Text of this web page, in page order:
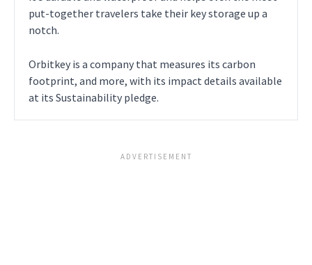
put-together travelers take their key storage up a
notch.
Orbitkey is a company that measures its carbon
footprint, and more, with its impact details available
at its Sustainability pledge.